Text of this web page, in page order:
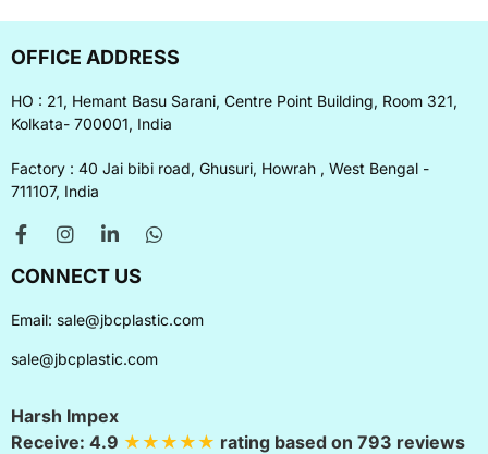
OFFICE ADDRESS
HO : 21, Hemant Basu Sarani, Centre Point Building, Room 321,
Kolkata- 700001, India
Factory : 40 Jai bibi road, Ghusuri, Howrah , West Bengal -
711107, India
CONNECT US
Email: sale@jbcplastic.com
sale@jbcplastic.com
Harsh Impex
Receive: 4.9 ★★★★★ rating based on 793 reviews